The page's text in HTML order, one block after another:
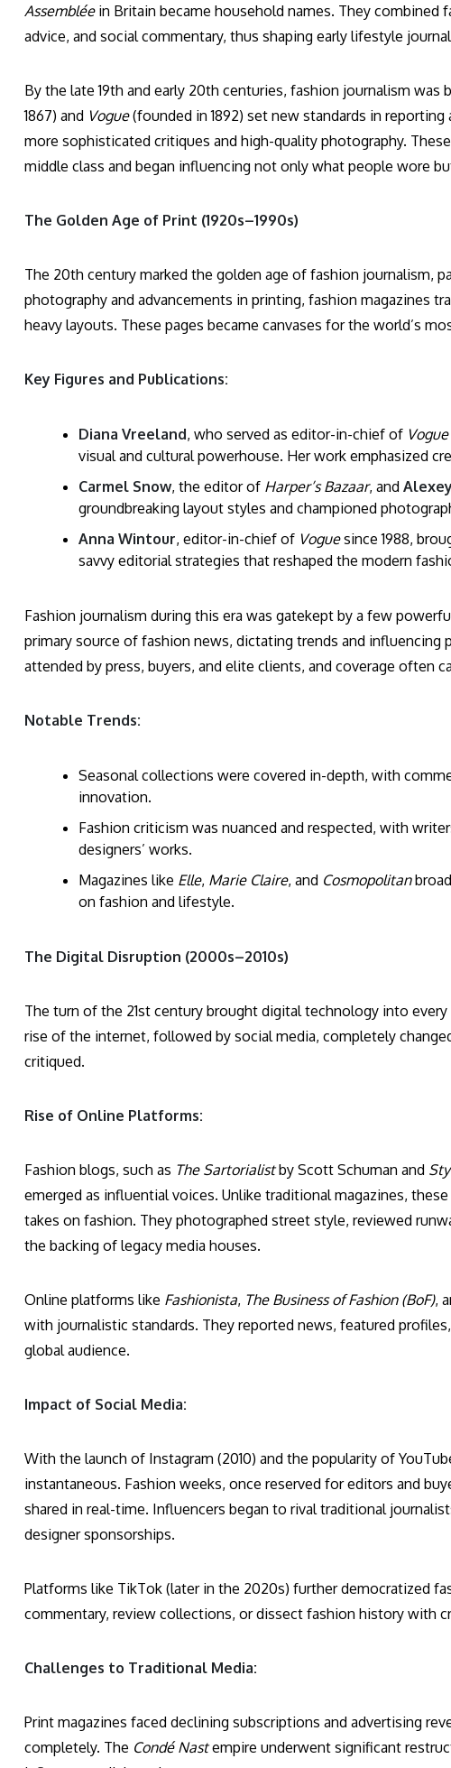
Assembléein Britain became household names. They
advice, and social commentary, thus shaping early lifestyle
By the late 19th and early 20th centuries, fashion journalism was
1867) and Vogue(founded in 1892) set new standards in
more sophisticated critiques and high-quality photography.
middle class and began influencing not only what people wore
The Golden Age of Print (1920s–1990s)
The 20th century marked the golden age of fashion journalism,
photography and advancements in printing, fashion magazines
heavy layouts. These pages became canvases for the world’s
Key Figures and Publications:
Diana Vreeland, who served as editor-in-chief of Vogue
visual and cultural powerhouse. Her work emphasized
Carmel Snow, the editor of Harper’s Bazaar, and
groundbreaking layout styles and championed
Anna Wintour, editor-in-chief of Voguesince 1988,
savvy editorial strategies that reshaped the modern
Fashion journalism during this era was gatekept by a few
primary source of fashion news, dictating trends and influencing
attended by press, buyers, and elite clients, and coverage often
Notable Trends:
Seasonal collections were covered in-depth, with
innovation.
Fashion criticism was nuanced and respected, with
designers’ works.
Magazines like Elle, Marie Claire, and Cosmopolitan
on fashion and lifestyle.
The Digital Disruption (2000s–2010s)
The turn of the 21st century brought digital technology into
rise of the internet, followed by social media, completely
critiqued.
Rise of Online Platforms:
Fashion blogs, such as The Sartorialistby Scott Schuman and
emerged as influential voices. Unlike traditional magazines,
takes on fashion. They photographed street style, reviewed
the backing of legacy media houses.
Online platforms like Fashionista, The Business of Fashion (BoF),
with journalistic standards. They reported news, featured
global audience.
Impact of Social Media:
With the launch of Instagram (2010) and the popularity of
instantaneous. Fashion weeks, once reserved for editors and
shared in real-time. Influencers began to rival traditional
designer sponsorships.
Platforms like TikTok (later in the 2020s) further democratized
commentary, review collections, or dissect fashion history with
Challenges to Traditional Media:
Print magazines faced declining subscriptions and advertising
completely. The Condé Nastempire underwent significant